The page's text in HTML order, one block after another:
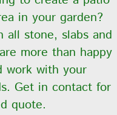
in your garden?
all stone, slabs and
more than happy
work with your
Get in contact for
quote.